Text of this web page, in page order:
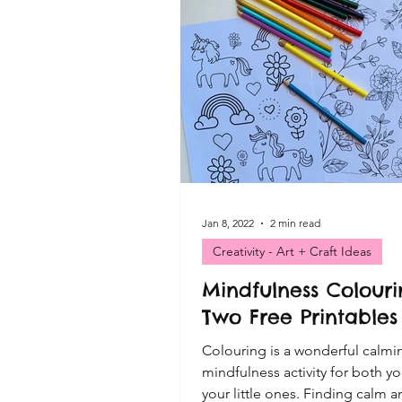
VIP FREE Resources
Playful Moments CLUB
Playful Moments - Small
Playful Moments CLUB -
Playful Moments - Mud
Mindfulness
Two Free Printables
Colouring is a wonderful
mindfulness activity for both
your little ones. Finding calm
Creativity - Art + Craft Ideas
Jan 8, 2022 2 min read